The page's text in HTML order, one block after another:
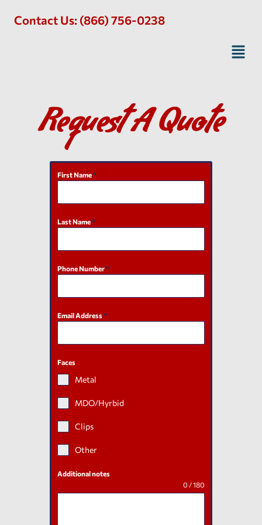
Contact Us: (866) 756-0238
Request A Quote
First Name*
Last Name*
Phone Number*
Email Address*
Faces
Metal
MDO/Hyrbid
Clips
Other
Additional notes
0 / 180